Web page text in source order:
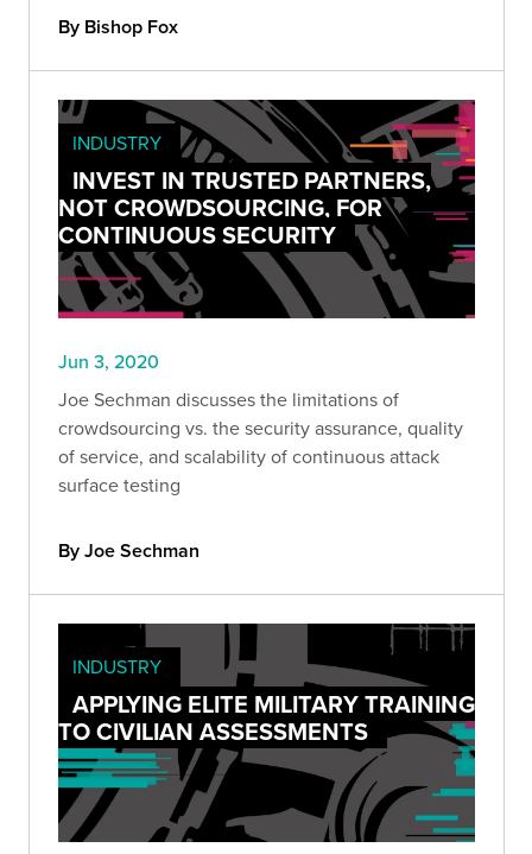
By Bishop Fox
INDUSTRY
INVEST IN TRUSTED PARTNERS,
NOT CROWDSOURCING, FOR
CONTINUOUS SECURITY
Jun 3, 2020
Joe Sechman discusses the limitations of
crowdsourcing vs. the security assurance, quality
of service, and scalability of continuous attack
surface testing
By Joe Sechman
INDUSTRY
APPLYING ELITE MILITARY TRAINING
TO CIVILIAN ASSESSMENTS